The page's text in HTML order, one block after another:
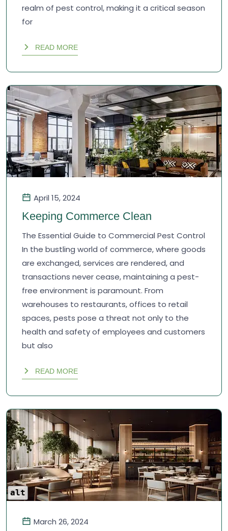
realm of pest control, making it a critical season
for
READ MORE
April 15, 2024
Keeping Commerce Clean
The Essential Guide to Commercial Pest Control
In the bustling world of commerce, where goods
are exchanged, services are rendered, and
transactions never cease, maintaining a pest-
free environment is paramount. From
warehouses to restaurants, offices to retail
spaces, pests pose a threat not only to the
health and safety of employees and customers
but also
READ MORE
alt
March 26, 2024